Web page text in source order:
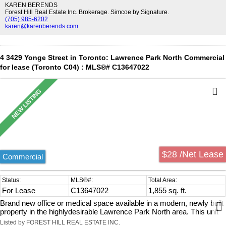
throughout. Delivered in shell condition, it presents an
excellentopportunity to design and customize the interior to suit your
specific business needs.Includes a private two-piece washroom,
along with access to shared building amenities,including public and
withelevator service and is designed to accommodate a range of
professional and medical users.Ideally located along Yonge Street,
the property benefits from strong exposure, consistentpedestrian
activity, and a wide range of nearby amenities. Convenient access to
publictransit, with Lawrence Station approximately 900 metres away
and York Mills Station just over1 kilometre, as well as quick
connectivity to Highway 401.Zoning permits a variety of uses
including medical, professional office, wellness, financialservices,
and educational or training facilities.
KAREN BERENDS
Forest Hill Real Estate Inc. Brokerage. Simcoe by Signature.
(705) 985-6202
karen@karenberends.com
4 3429 Yonge Street in Toronto: Lawrence Park North Commercial
for lease (Toronto C04) : MLS®# C13647022
$28 /Net Lease
Commercial
For Lease C13647022
1,855 sq. ft.
Brand new office or medical space available in a modern, newly built
property in the highlydesirable Lawrence Park North area. This unit
offers approximately 1,379 sq. ft. of totalspace, including 805 sq. ft.
Listed by FOREST HILL REAL ESTATE INC.